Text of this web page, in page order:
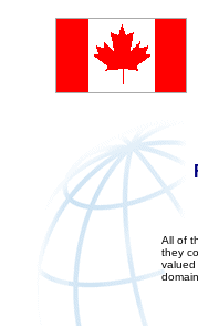
All of
they
valued